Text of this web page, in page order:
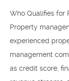
Who Qualifies for
Property
experienced
management
as credit score,